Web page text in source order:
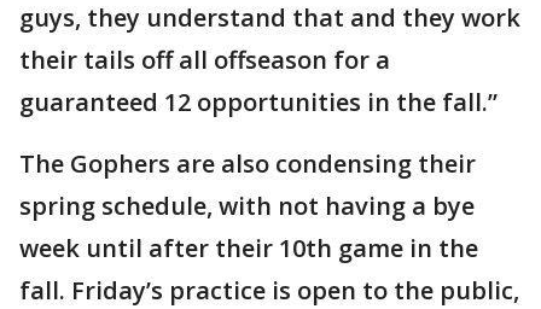
guys, they understand that and they work
their tails off all offseason for a
guaranteed 12 opportunities in the fall.”
The Gophers are also condensing their
spring schedule, with not having a bye
week until after their 10th game in the
fall. Friday’s practice is open to the public,